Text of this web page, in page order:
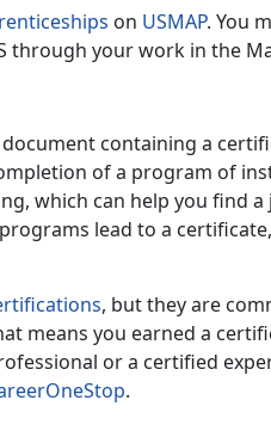
on USMAP. You
through your work in the
containing a
of a program of
which can help you find
lead to a
, but they are
means you earned a
or a certified
.